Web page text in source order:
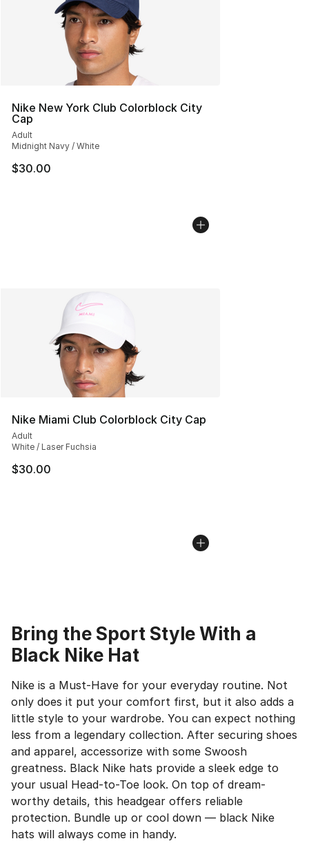
Nike New York Club Colorblock City
Cap
Adult
Midnight Navy / White
$30.00
Nike Miami Club Colorblock City Cap
Adult
White / Laser Fuchsia
$30.00
Bring the Sport Style With a
Black Nike Hat
Nike is a Must-Have for your everyday routine. Not
only does it put your comfort first, but it also adds a
little style to your wardrobe. You can expect nothing
less from a legendary collection. After securing shoes
and apparel, accessorize with some Swoosh
greatness. Black Nike hats provide a sleek edge to
your usual Head-to-Toe look. On top of dream-
worthy details, this headgear offers reliable
protection. Bundle up or cool down — black Nike
hats will always come in handy.